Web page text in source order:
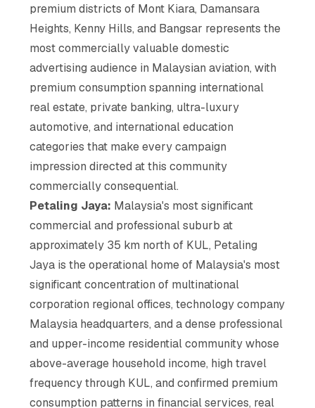
premium districts of Mont Kiara, Damansara
Heights, Kenny Hills, and Bangsar represents the
most commercially valuable domestic
advertising audience in Malaysian aviation, with
premium consumption spanning international
real estate, private banking, ultra-luxury
automotive, and international education
categories that make every campaign
impression directed at this community
commercially consequential.
Petaling Jaya: Malaysia's most significant
commercial and professional suburb at
approximately 35 km north of KUL, Petaling
Jaya is the operational home of Malaysia's most
significant concentration of multinational
corporation regional offices, technology company
Malaysia headquarters, and a dense professional
and upper-income residential community whose
above-average household income, high travel
frequency through KUL, and confirmed premium
consumption patterns in financial services, real